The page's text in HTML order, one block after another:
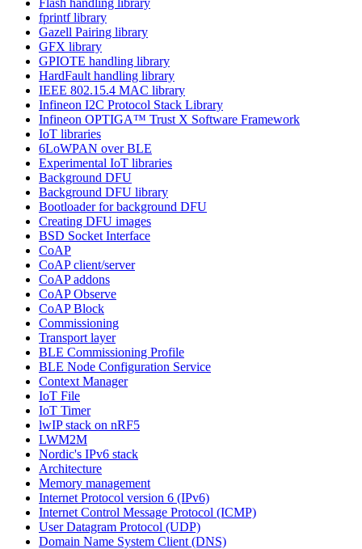
fprintf library
Gazell Pairing library
GFX library
GPIOTE handling library
HardFault handling library
IEEE 802.15.4 MAC library
Infineon I2C Protocol Stack Library
Infineon OPTIGA™ Trust X Software Framework
IoT libraries
6LoWPAN over BLE
Experimental IoT libraries
Background DFU
Background DFU library
Bootloader for background DFU
Creating DFU images
BSD Socket Interface
CoAP
CoAP client/server
CoAP addons
CoAP Observe
CoAP Block
Commissioning
Transport layer
BLE Commissioning Profile
BLE Node Configuration Service
Context Manager
IoT File
IoT Timer
lwIP stack on nRF5
LWM2M
Nordic's IPv6 stack
Architecture
Memory management
Internet Protocol version 6 (IPv6)
Internet Control Message Protocol (ICMP)
User Datagram Protocol (UDP)
Domain Name System Client (DNS)